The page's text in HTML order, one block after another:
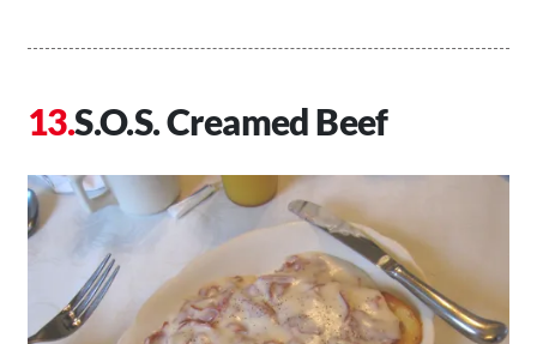
S.O.S. Creamed Beef